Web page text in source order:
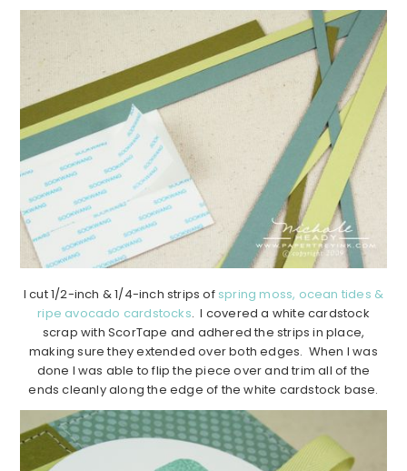
I cut 1/2-inch & 1/4-inch strips of spring moss, ocean tides &
ripe avocado cardstocks. I covered a white cardstock
scrap with ScorTape and adhered the strips in place,
making sure they extended over both edges. When I was
done I was able to flip the piece over and trim all of the
ends cleanly along the edge of the white cardstock base.